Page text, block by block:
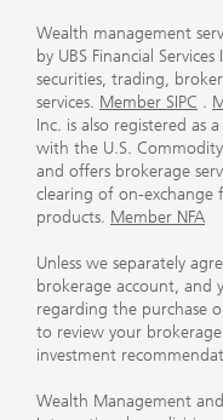
Wealth management
by UBS Financial
securities, trading,
services. Member SIPC .
Inc. is also registered as
with the U.S. Commodity
and offers brokerage
clearing of on-
products. Member NFA
Unless we separately
brokerage account, and
regarding the purchase
to review your
investment
Wealth Management